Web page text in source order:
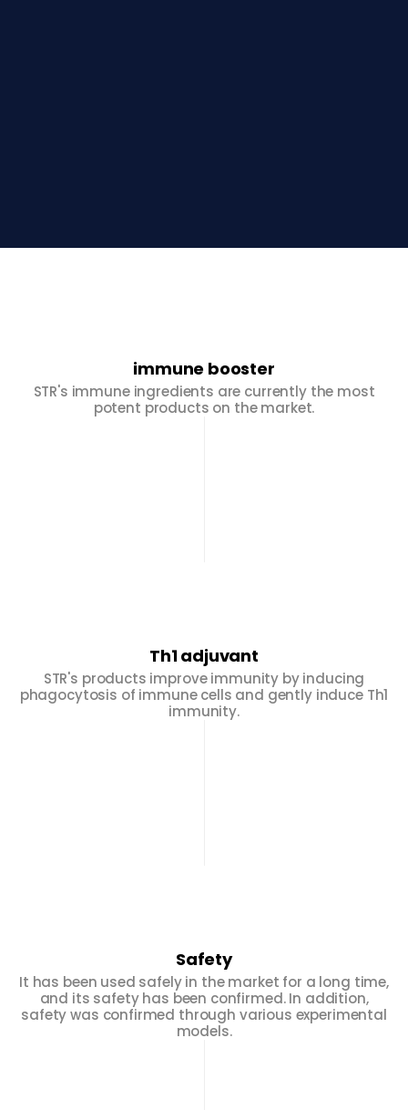
immune booster
STR's immune ingredients are currently the most
potent products on the market.
Th1 adjuvant
STR's products improve immunity by inducing
phagocytosis of immune cells and gently induce Th1
immunity.
Safety
It has been used safely in the market for a long time,
and its safety has been confirmed. In addition,
safety was confirmed through various experimental
models.